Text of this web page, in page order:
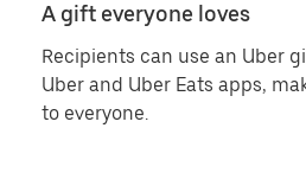
A gift everyone loves
Recipients can use an Uber
Uber and Uber Eats apps,
to everyone.